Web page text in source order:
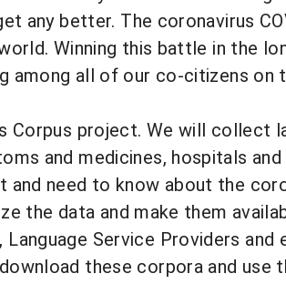
any better. The coronavirus
Winning this battle in the
among all of our co-citizens on
Corpus project. We will collect
and medicines, hospitals
and need to know about the
the data and make them
Language Service Providers
these corpora and